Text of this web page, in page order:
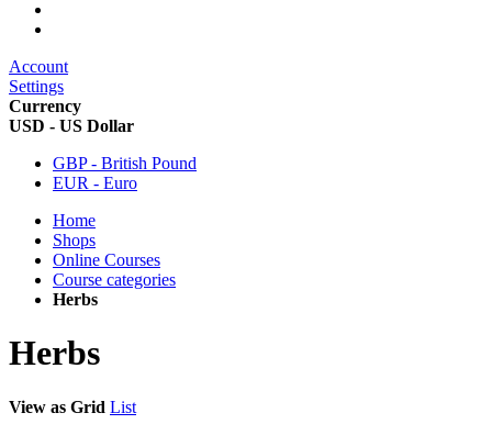
Account
Settings
Currency
USD - US Dollar
GBP - British Pound
EUR - Euro
Home
Shops
Online Courses
Course categories
Herbs
Herbs
View as Grid List